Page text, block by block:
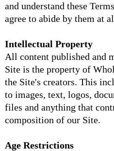
and understand these
agree to abide by them at
Intellectual Property
All content published and
Site is the property of
the Site's creators. This
to images, text, logos,
files and anything that
composition of our Site.
Age Restrictions